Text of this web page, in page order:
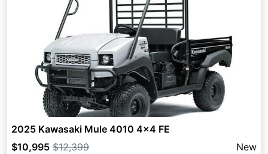
2025 Kawasaki Mule 4010 4x4 FE
$10,995 $12,399
New